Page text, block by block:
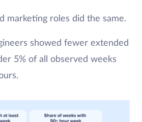
marketing roles did the same.
showed fewer extended
5% of all observed weeks